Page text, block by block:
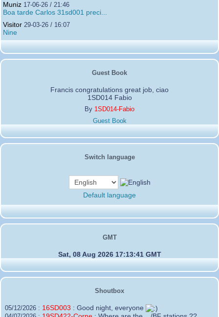
Muniz 17-06-26 / 21:46
Boa tarde Carlos 31sd001 preci...
Visitor 29-03-26 / 16:07
Nine
Guest Book
Francis congratulations great job, ciao
1SD014 Fabio
By 1SD014-Fabio
Guest Book
Switch language
Default language
GMT
Sat, 08 Aug 2026 17:13:41 GMT
Shoutbox
05/12/2026 : 16SD003 :Good night, everyone